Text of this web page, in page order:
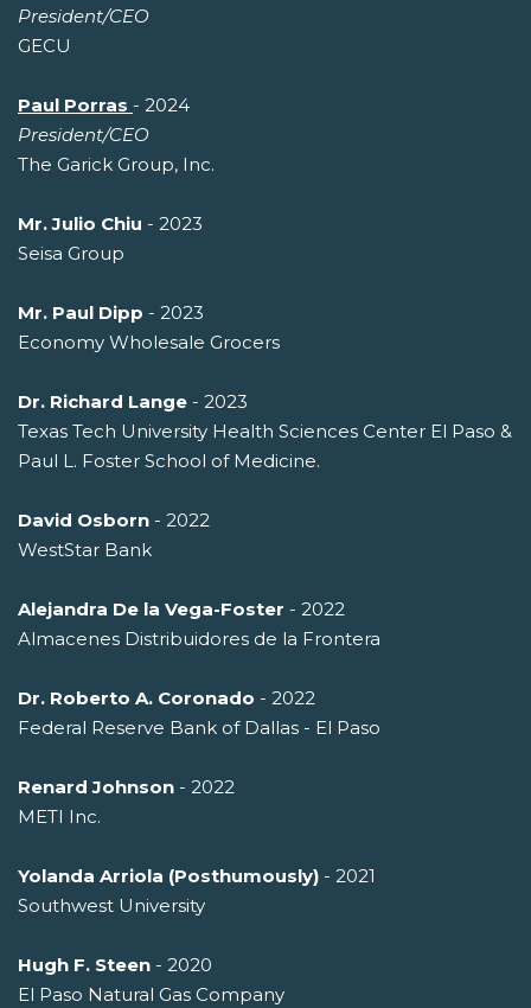
President/CEO
GECU
Paul Porras - 2024
President/CEO
The Garick Group, Inc.
Mr. Julio Chiu - 2023
Seisa Group
Mr. Paul Dipp - 2023
Economy Wholesale Grocers
Dr. Richard Lange - 2023
Texas Tech University Health Sciences Center El Paso &
Paul L. Foster School of Medicine.
David Osborn - 2022
WestStar Bank
Alejandra De la Vega-Foster - 2022
Almacenes Distribuidores de la Frontera
Dr. Roberto A. Coronado - 2022
Federal Reserve Bank of Dallas - El Paso
Renard Johnson - 2022
METI Inc.
Yolanda Arriola (Posthumously) - 2021
Southwest University
Hugh F. Steen - 2020
El Paso Natural Gas Company